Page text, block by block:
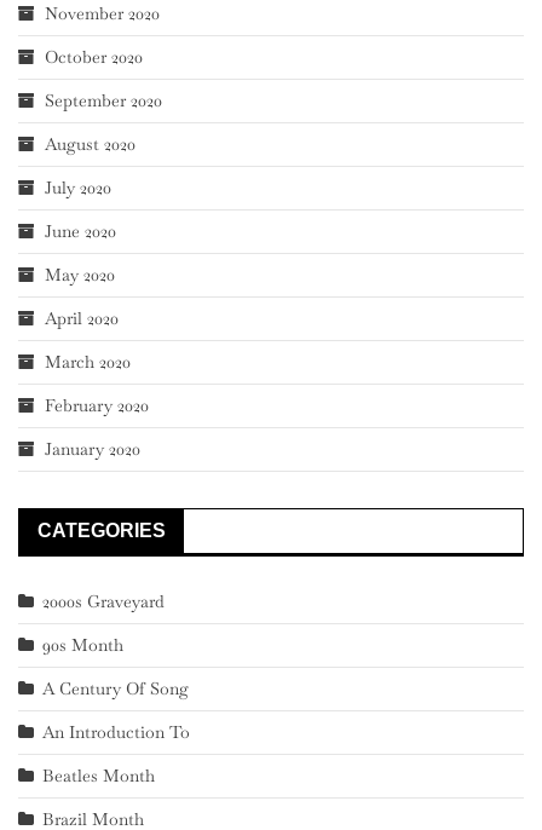
November 2020
October 2020
September 2020
August 2020
July 2020
June 2020
May 2020
April 2020
March 2020
February 2020
January 2020
CATEGORIES
2000s Graveyard
90s Month
A Century Of Song
An Introduction To
Beatles Month
Brazil Month